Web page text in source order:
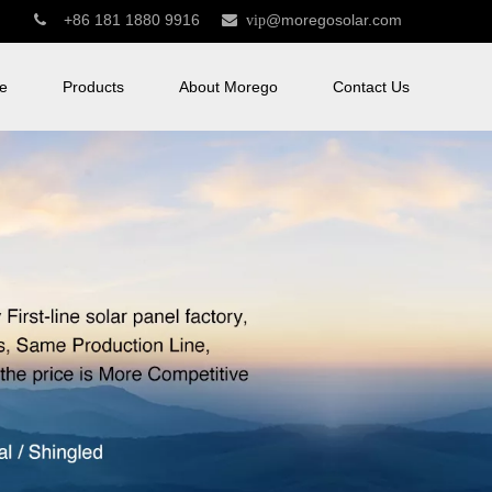
 +86 181 1880 9916  vip@moregosolar.com
Products About Morego Contact Us